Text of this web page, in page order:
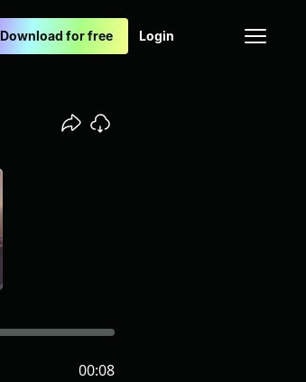
Download for free Login
00:08